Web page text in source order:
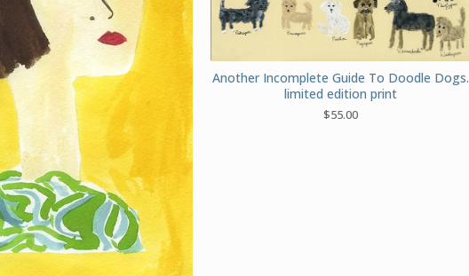
Another Incomplete Guide To Doodle Dogs.
limited edition print
$55.00